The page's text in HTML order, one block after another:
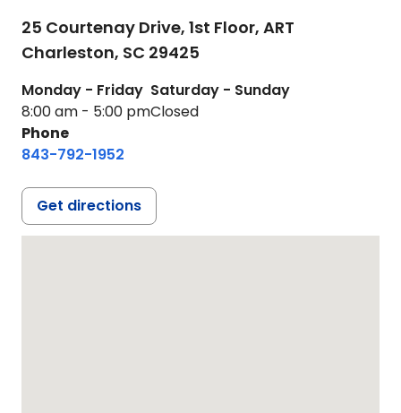
25 Courtenay Drive, 1st Floor, ART
Charleston, SC 29425
Monday - Friday
8:00 am - 5:00 pm
Saturday - Sunday
Closed
Phone
843-792-1952
Get directions